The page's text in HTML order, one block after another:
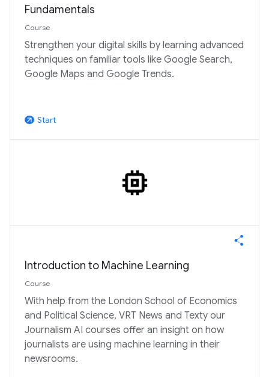
Fundamentals
Course
Strengthen your digital skills by learning advanced
techniques on familiar tools like Google Search,
Google Maps and Google Trends.
arrow_outward Start
Introduction to Machine Learning
Course
With help from the London School of Economics
and Political Science, VRT News and Texty our
Journalism AI courses offer an insight on how
journalists are using machine learning in their
newsrooms.